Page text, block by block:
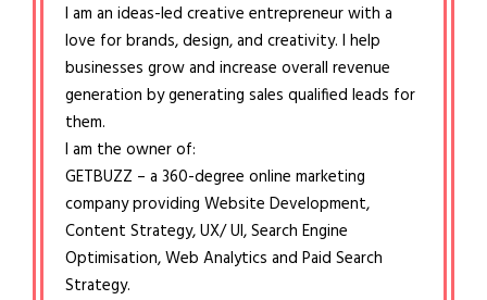
I am an ideas-led creative entrepreneur with a
love for brands, design, and creativity. I help
businesses grow and increase overall revenue
generation by generating sales qualified leads for
them.
I am the owner of:
GETBUZZ – a 360-degree online marketing
company providing Website Development,
Content Strategy, UX/ UI, Search Engine
Optimisation, Web Analytics and Paid Search
Strategy.